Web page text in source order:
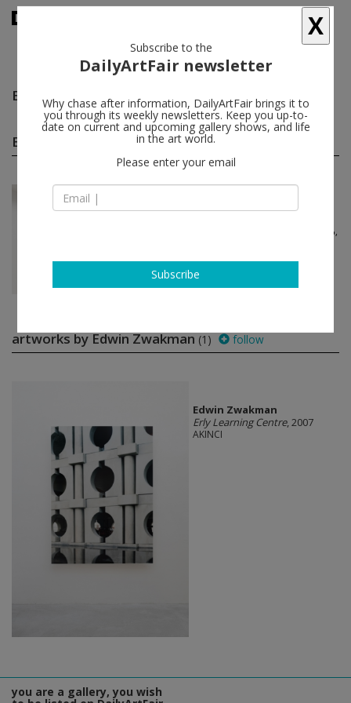
Edwin Zwakman follow
Edwin Zwakman group shows(1)
Stephan Balkenhol, melanie bonajo,
AKINCI
artworks by Edwin Zwakman(1) follow
Edwin Zwakman
Erly Learning Centre, 2007
AKINCI
you are a gallery, you wish
X
Subscribe to the
DailyArtFair newsletter
Why chase after information, DailyArtFair brings it to
you through its weekly newsletters. Keep you up-to-
date on current and upcoming gallery shows, and life
in the art world.
Please enter your email
Subscribe